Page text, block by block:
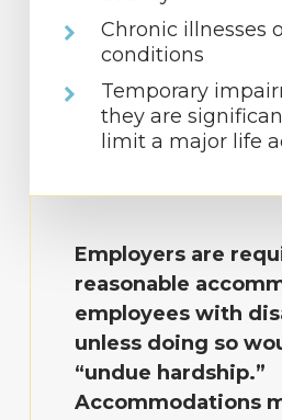
Chronic illnesses
conditions
Temporary
they are
limit a major life
Employers are
reasonable
employees with
unless doing so
“undue hardship.”
Accommodations